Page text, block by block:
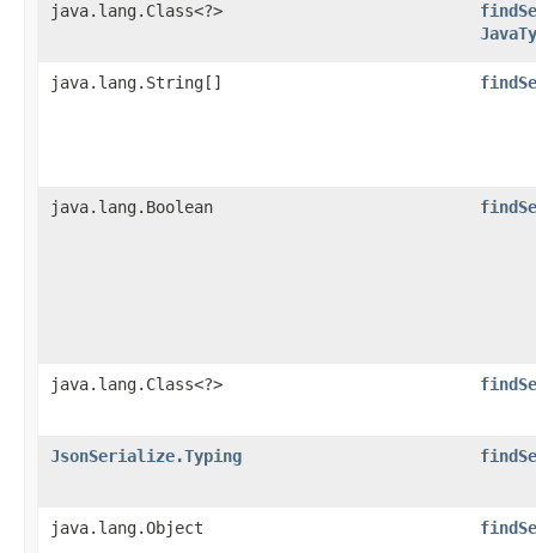
java.lang.Class<?>
java.lang.String[]
java.lang.Boolean
java.lang.Class<?>
JsonSerialize.Typing
java.lang.Object